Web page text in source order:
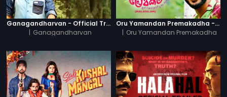
Ganagandharvan - Official Trailer
| Ganagandharvan
Oru Yamandan Premakadha - Official Trailer
| Oru Yamandan Premakadha